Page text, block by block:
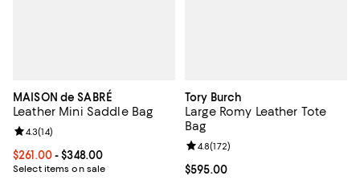
MAISON de SABRÉ
Leather Mini Saddle Bag
Current price From $261.00 to $348.00; ;
$261.00- $348.00
Select items on sale
Review rating: 4.3 out of 5; 14 reviews;
4.3(14)
Tory Burch
Large Romy Leather Tote
Bag
Current price $595.00; ;
$595.00
Review rating: 4.8 out of 5; 172
4.8(172)